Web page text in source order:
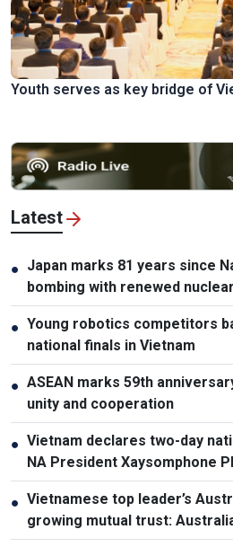
Youth serves as key bridge of
Latest
● Japan marks 81 years since
bombing with renewed
● Young robotics competitors
national finals in Vietnam
● ASEAN marks 59th
unity and cooperation
● Vietnam declares two-day
NA President Xaysomphone
● Vietnamese top leader’s
growing mutual trust: